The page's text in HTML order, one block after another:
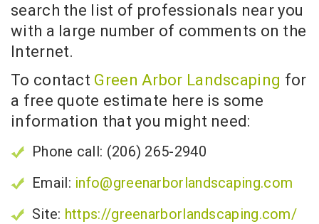
search the list of professionals near you
with a large number of comments on the
Internet.
To contact Green Arbor Landscaping for
a free quote estimate here is some
information that you might need:
Phone call: (206) 265-2940
Email: info@greenarborlandscaping.com
Site: https://greenarborlandscaping.com/